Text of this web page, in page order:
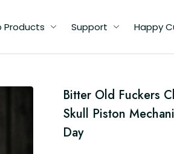
Products Support Happy
Bitter Old Fuckers
Skull Piston
Day